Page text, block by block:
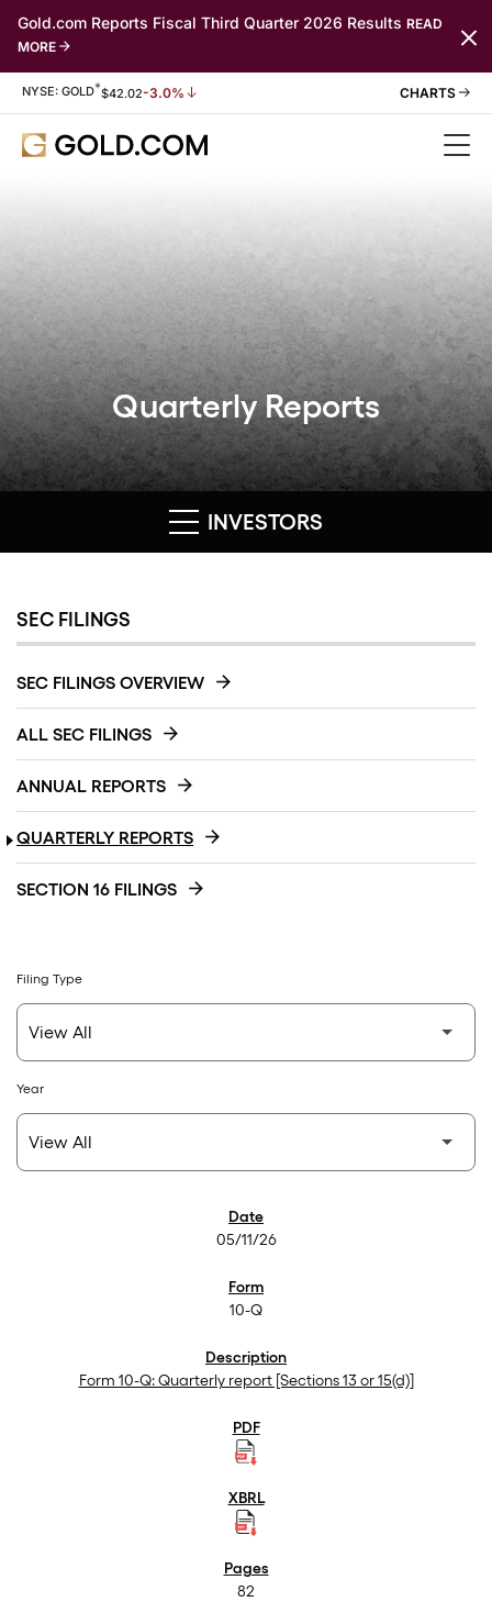
Gold.com Reports Fiscal Third Quarter 2026 Results READ
MORE
Stock Information
NYSE: GOLD*$42.02-3.0%
Quarterly Reports
INVESTORS
SEC FILINGS
SEC FILINGS OVERVIEW
ALL SEC FILINGS
ANNUAL REPORTS
QUARTERLY REPORTS
SECTION 16 FILINGS
Filing Type
Year
05/11/26
10-Q
Form 10-Q: Quarterly report [Sections 13 or 15(d)]
82